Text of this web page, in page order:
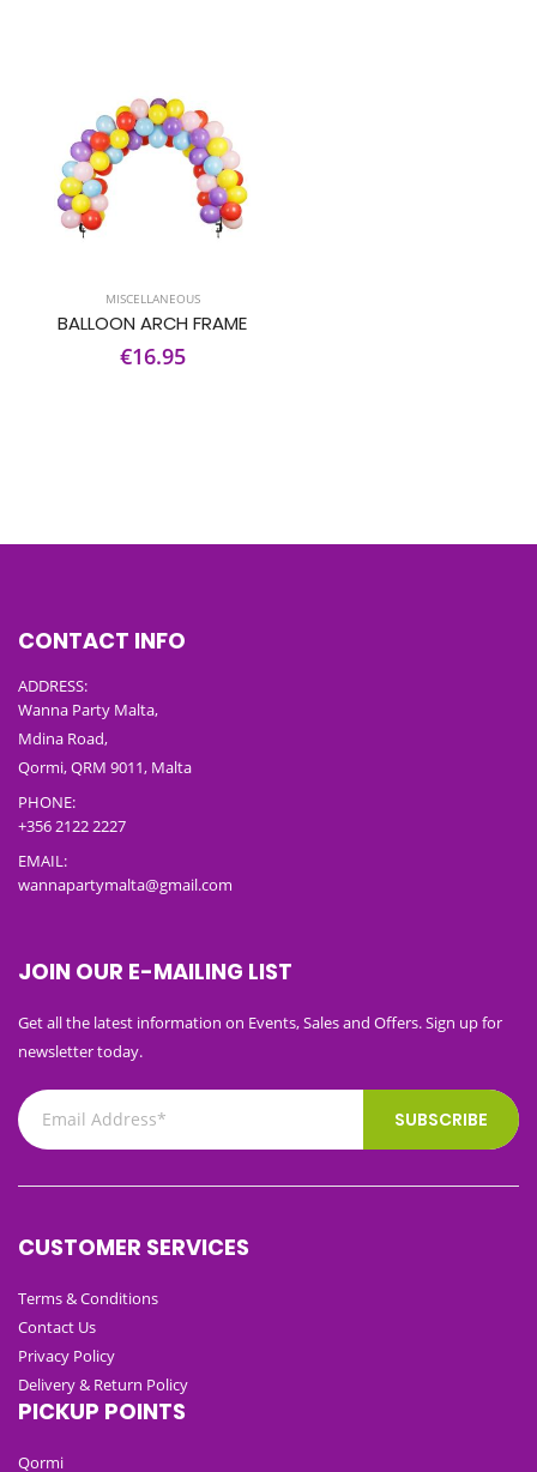
MISCELLANEOUS
BALLOON ARCH FRAME
€16.95
CONTACT INFO
ADDRESS:
Wanna Party Malta,
Mdina Road,
Qormi, QRM 9011, Malta
PHONE:
+356 2122 2227
EMAIL:
wannapartymalta@gmail.com
JOIN OUR E-MAILING LIST
Get all the latest information on Events, Sales and Offers. Sign up for
newsletter today.
SUBSCRIBE
CUSTOMER SERVICES
Terms & Conditions
Contact Us
Privacy Policy
Delivery & Return Policy
PICKUP POINTS
Qormi